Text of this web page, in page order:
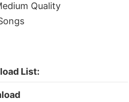
Quality
List: